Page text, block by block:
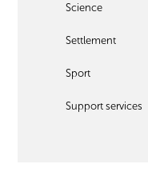
Science
Settlement
Sport
Support services